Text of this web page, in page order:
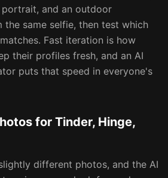
and an outdoor
the same selfie, then test which
Fast iteration is how
their profiles fresh, and an AI
puts that speed in everyone's
for Tinder, Hinge,
different photos, and the AI